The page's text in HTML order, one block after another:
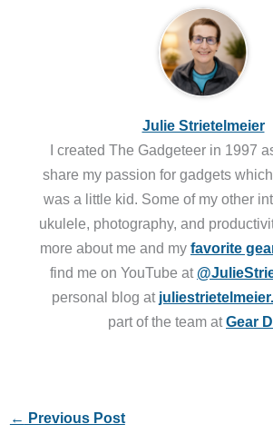
Julie Strietelmeier
I created The Gadgeteer in 1997
share my passion for gadgets
was a little kid. Some of my other
ukulele, photography, and
more about me and my favorite
find me on YouTube at
personal blog at
part of the team atGear
← Previous Post